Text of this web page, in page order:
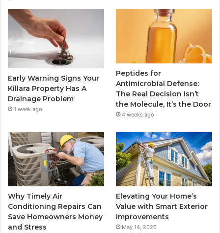
Early Warning Signs Your
Killara Property Has A
Drainage Problem
1 week ago
Peptides for
Antimicrobial Defense:
The Real Decision Isn’t
the Molecule, It’s the Door
4 weeks ago
Why Timely Air
Conditioning Repairs Can
Save Homeowners Money
and Stress
Elevating Your Home’s
Value with Smart Exterior
Improvements
May 14, 2026